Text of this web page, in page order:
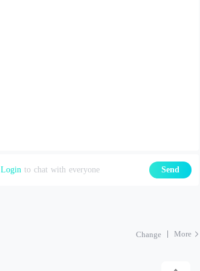
Login to chat with everyone Send
Change More